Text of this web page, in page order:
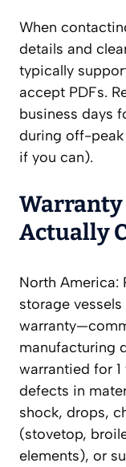
When
details and
typically
accept PDFs.
business days
during off-peak
if you can).
Warranty
Actually
North America:
storage
manufacturing
warrantied for
defects in
shock, drops,
(stovetop,
elements), or